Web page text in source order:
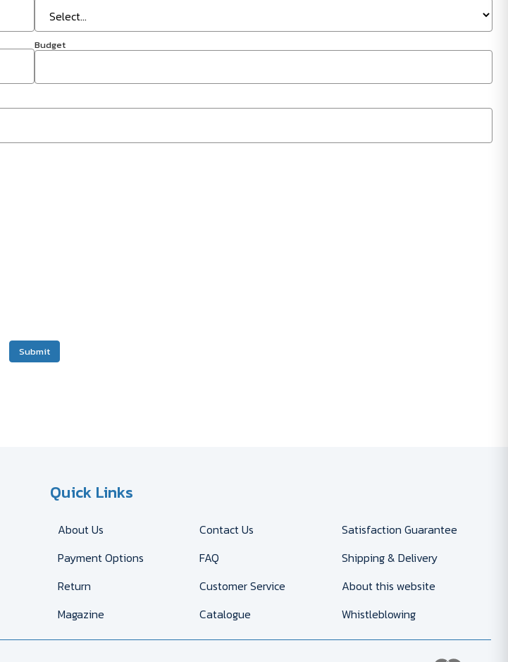
Budget
Submit
Quick Links
About Us Contact Us
Satisfaction Guarantee
Payment Options
FAQ
Shipping & Delivery
Return
Customer Service
About this website
Magazine
Catalogue Whistleblowing